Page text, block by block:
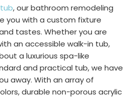
, our bathroom remodeling
you with a custom fixture
tastes. Whether you are
an accessible walk-in tub,
a luxurious spa-like
and practical tub, we have
away. With an array of
durable non-porous acrylic